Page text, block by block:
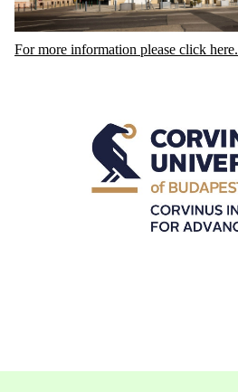
For more information please click here.